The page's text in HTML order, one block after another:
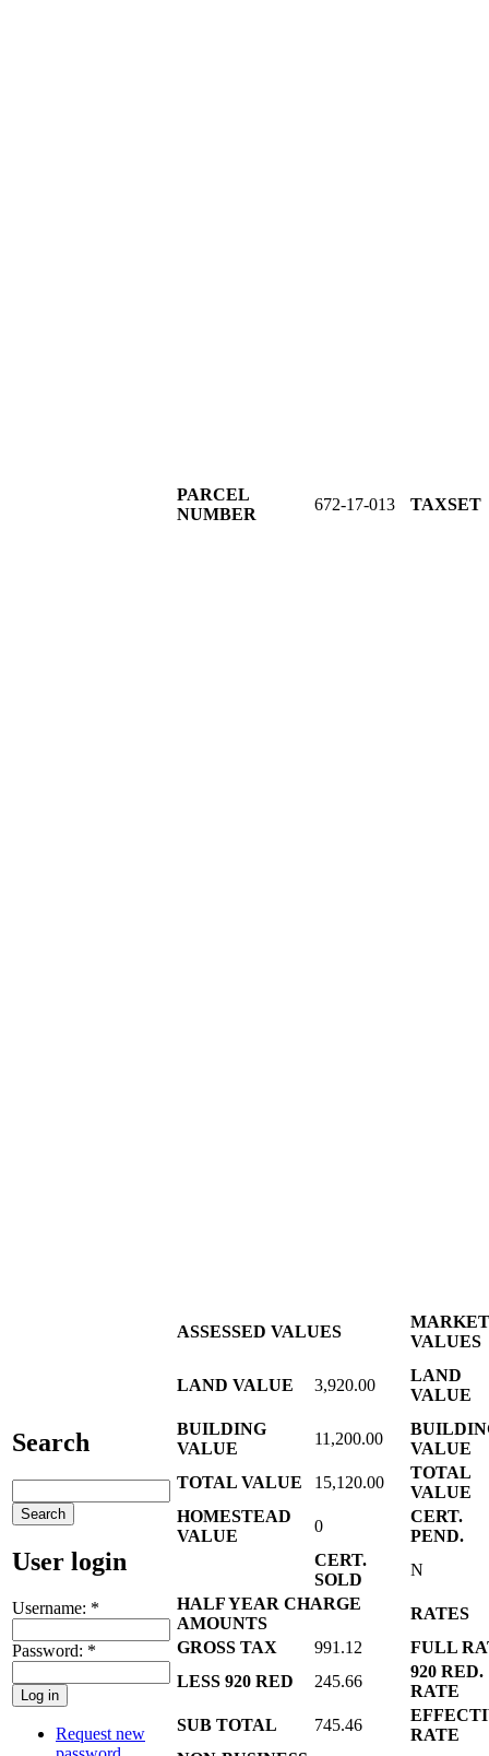
Search
User login
Username: *
Password: *
Request new
PARCEL
NUMBER
672-17-013
ASSESSED VALUES
MARKET
VALUES
LAND VALUE 3,920.00
LAND
VALUE
BUILDING
VALUE
11,200.00
VALUE
TOTAL VALUE
15,120.00
TOTAL
VALUE
HOMESTEAD
VALUE
0
CERT.
PEND.
CERT.
SOLD
N
HALF YEAR CHARGE
AMOUNTS
RATES
GROSS TAX
991.12
FULL
LESS 920 RED
245.66
920 RED.
RATE
SUB TOTAL
745.46
RATE